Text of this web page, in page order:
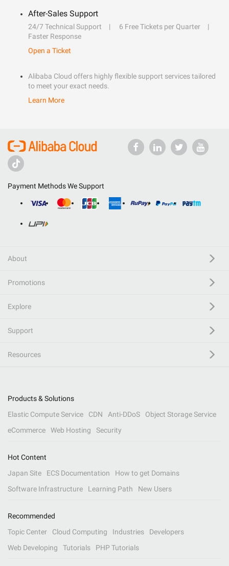
After-Sales Support
24/7 Technical Support
6 Free Tickets per Quarter
Faster Response
Open a Ticket
Alibaba Cloud offers highly flexible support services tailored
to meet your exact needs.
Learn More
Payment Methods We Support
About
Promotions
Explore
Support
Resources
Products & Solutions
Elastic Compute Service
CDN Anti-DDoS
Object Storage Service
eCommerce
Web Hosting Security
Hot Content
Japan Site
ECS Documentation
How to get Domains
Software Infrastructure
Learning Path New Users
Recommended
Topic Center
Cloud Computing Industries
Developers
Web Developing
Tutorials PHP Tutorials